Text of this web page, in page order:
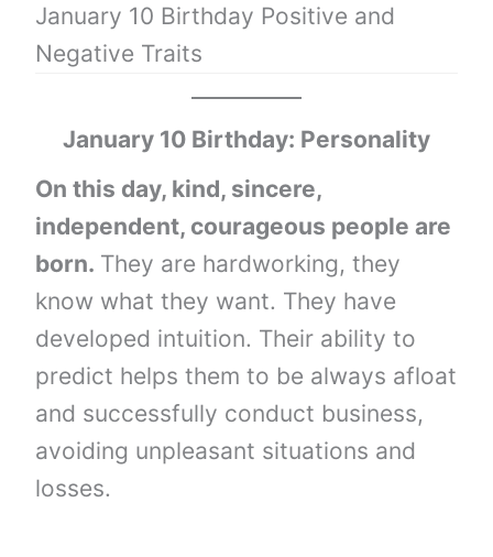
January 10 Birthday Positive and
Negative Traits
January 10 Birthday: Personality
On this day, kind, sincere,
independent, courageous people are
born. They are hardworking, they
know what they want. They have
developed intuition. Their ability to
predict helps them to be always afloat
and successfully conduct business,
avoiding unpleasant situations and
losses.